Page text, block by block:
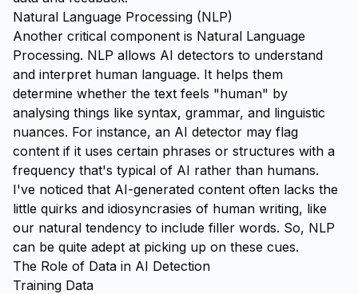
Natural Language Processing (NLP)
Another critical component is Natural Language
Processing. NLP allows AI detectors to understand
and interpret human language. It helps them
determine whether the text feels "human" by
analysing things like syntax, grammar, and linguistic
nuances. For instance, an AI detector may flag
content if it uses certain phrases or structures with a
frequency that's typical of AI rather than humans.
I've noticed that AI-generated content often lacks the
little quirks and idiosyncrasies of human writing, like
our natural tendency to include filler words. So, NLP
can be quite adept at picking up on these cues.
The Role of Data in AI Detection
Training Data